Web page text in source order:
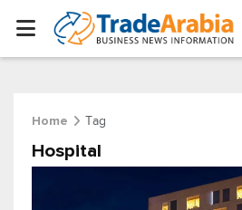
Home Tag
Hospital